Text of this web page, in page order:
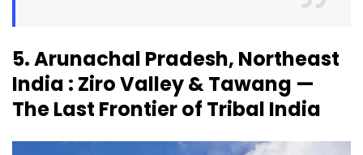
5. Arunachal Pradesh, Northeast
India : Ziro Valley & Tawang —
The Last Frontier of Tribal India